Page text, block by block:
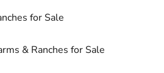
for Sale
& Ranches for Sale